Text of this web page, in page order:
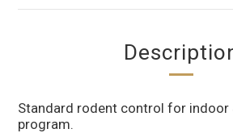
Standard rodent control for indoor
program.